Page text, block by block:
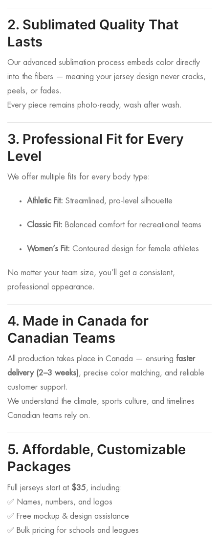
2. Sublimated Quality That
Lasts
Our advanced sublimation process embeds color directly
into the fibers — meaning your jersey design never cracks,
peels, or fades.
Every piece remains photo-ready, wash after wash.
3. Professional Fit for Every
Level
We offer multiple fits for every body type:
Athletic Fit: Streamlined, pro-level silhouette
Classic Fit: Balanced comfort for recreational teams
Women’s Fit: Contoured design for female athletes
No matter your team size, you’ll get a consistent,
professional appearance.
4. Made in Canada for
Canadian Teams
All production takes place in Canada — ensuring faster
delivery (2–3 weeks), precise color matching, and reliable
customer support.
We understand the climate, sports culture, and timelines
Canadian teams rely on.
5. Affordable, Customizable
Packages
Full jerseys start at $35, including:
✅ Names, numbers, and logos
✅ Free mockup & design assistance
✅ Bulk pricing for schools and leagues